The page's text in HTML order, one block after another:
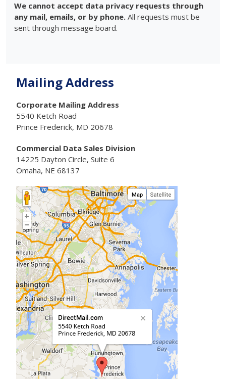
We cannot accept data privacy requests through
any mail, emails, or by phone. All requests must be
sent through message board.
Mailing Address
Corporate Mailing Address
5540 Ketch Road
Prince Frederick, MD 20678
Commercial Data Sales Division
14225 Dayton Circle, Suite 6
Omaha, NE 68137